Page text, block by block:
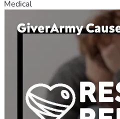
Medical